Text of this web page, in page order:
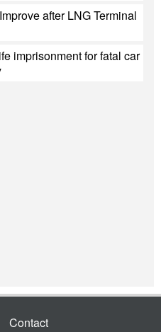
after LNG Terminal
imprisonment for fatal car
Contact